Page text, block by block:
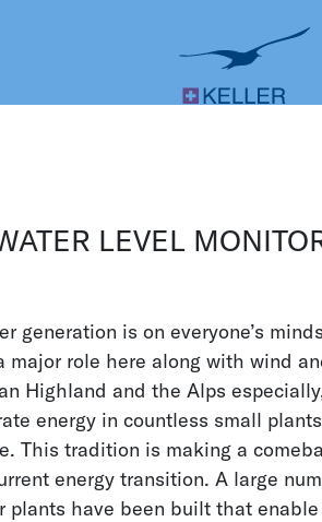
are used to measure the sea
bottom of dams, calculate flow
Thanks to its many years of
can offer broad expertise in these
LEVEL
generation is on everyone’s
major role here along with wind
Highland and the Alps
energy in countless small
This tradition is making a
energy transition. A large
plants have been built that